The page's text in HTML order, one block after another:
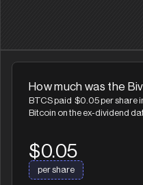
How much was the
BTCS paid $0.05 per share
Bitcoin on the ex-dividend
$0.05
per share